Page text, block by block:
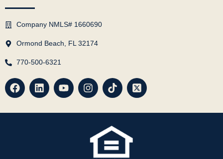
Company NMLS# 1660690
Ormond Beach, FL 32174
770-500-6321
F
a
e
L
i
k
Y
o
t
I
n
t
r
T
i
t
k
X
-
w